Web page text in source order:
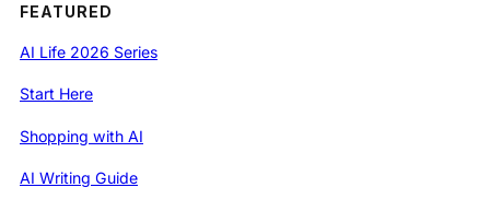
FEATURED
AI Life 2026 Series
Start Here
Shopping with AI
AI Writing Guide